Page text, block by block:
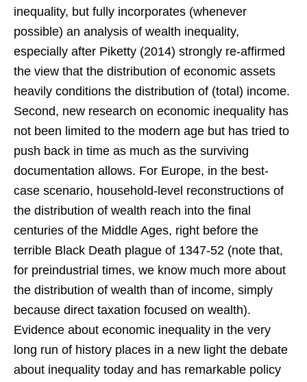
inequality, but fully incorporates (whenever
possible) an analysis of wealth inequality,
especially after Piketty (2014) strongly re-affirmed
the view that the distribution of economic assets
heavily conditions the distribution of (total) income.
Second, new research on economic inequality has
not been limited to the modern age but has tried to
push back in time as much as the surviving
documentation allows. For Europe, in the best-
case scenario, household-level reconstructions of
the distribution of wealth reach into the final
centuries of the Middle Ages, right before the
terrible Black Death plague of 1347-52 (note that,
for preindustrial times, we know much more about
the distribution of wealth than of income, simply
because direct taxation focused on wealth).
Evidence about economic inequality in the very
long run of history places in a new light the debate
about inequality today and has remarkable policy